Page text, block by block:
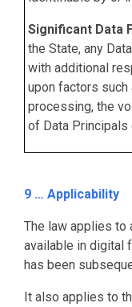
Significant Data
the State, any
with additional
upon factors
processing, the
of Data Principals
9 … Applicability
The law applies to
available in digital
has been
It also applies to